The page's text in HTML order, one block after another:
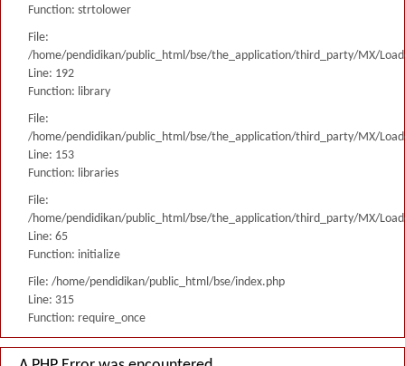
Function: strtolower
File:
/home/pendidikan/public_html/bse/the_application/third_party/MX/
Line: 192
Function: library
File:
/home/pendidikan/public_html/bse/the_application/third_party/MX/
Line: 153
Function: libraries
File:
/home/pendidikan/public_html/bse/the_application/third_party/MX/
Line: 65
Function: initialize
File: /home/pendidikan/public_html/bse/index.php
Line: 315
Function: require_once